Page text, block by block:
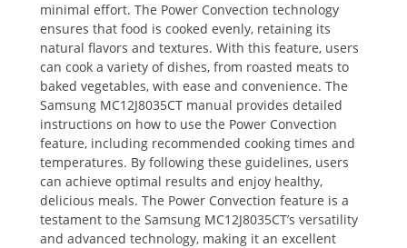
minimal effort. The Power Convection technology
ensures that food is cooked evenly, retaining its
natural flavors and textures. With this feature, users
can cook a variety of dishes, from roasted meats to
baked vegetables, with ease and convenience. The
Samsung MC12J8035CT manual provides detailed
instructions on how to use the Power Convection
feature, including recommended cooking times and
temperatures. By following these guidelines, users
can achieve optimal results and enjoy healthy,
delicious meals. The Power Convection feature is a
testament to the Samsung MC12J8035CT’s versatility
and advanced technology, making it an excellent